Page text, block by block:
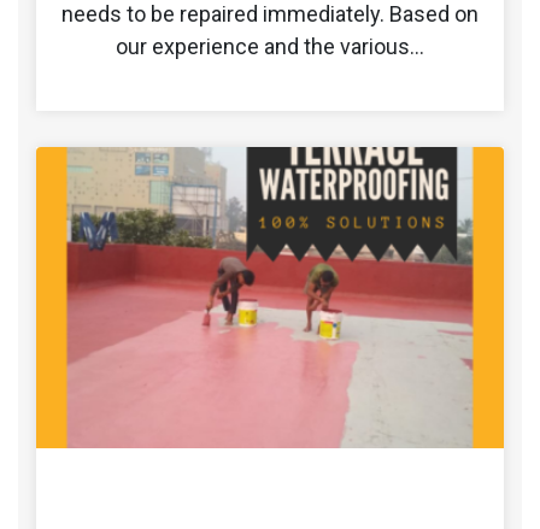
needs to be repaired immediately. Based on
our experience and the various…